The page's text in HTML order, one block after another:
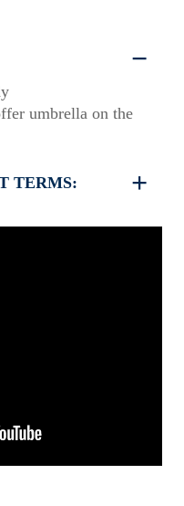
umbrella on the
TERMS:
of the house
pets and must be